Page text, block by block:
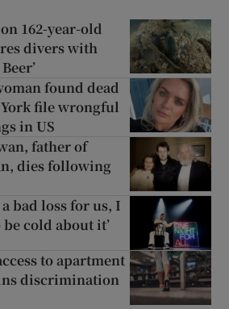
162-year-old
divers with
found dead
file wrongful
in US
father of
dies following
a bad loss for us, I
cold about it’
to apartment
discrimination